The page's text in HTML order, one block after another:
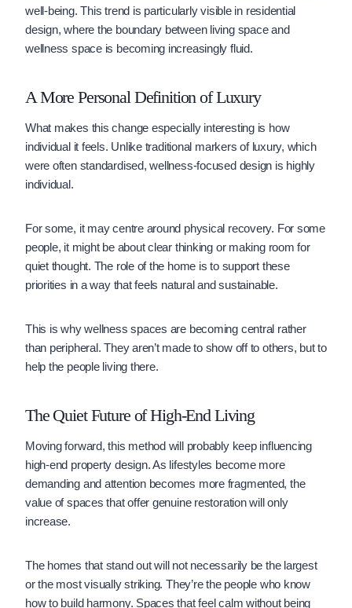
well-being. This trend is particularly visible in residential
design, where the boundary between living space and
wellness space is becoming increasingly fluid.
A More Personal Definition of Luxury
What makes this change especially interesting is how
individual it feels. Unlike traditional markers of luxury, which
were often standardised, wellness-focused design is highly
individual.
For some, it may centre around physical recovery. For some
people, it might be about clear thinking or making room for
quiet thought. The role of the home is to support these
priorities in a way that feels natural and sustainable.
This is why wellness spaces are becoming central rather
than peripheral. They aren’t made to show off to others, but to
help the people living there.
The Quiet Future of High-End Living
Moving forward, this method will probably keep influencing
high-end property design. As lifestyles become more
demanding and attention becomes more fragmented, the
value of spaces that offer genuine restoration will only
increase.
The homes that stand out will not necessarily be the largest
or the most visually striking. They’re the people who know
how to build harmony. Spaces that feel calm without being